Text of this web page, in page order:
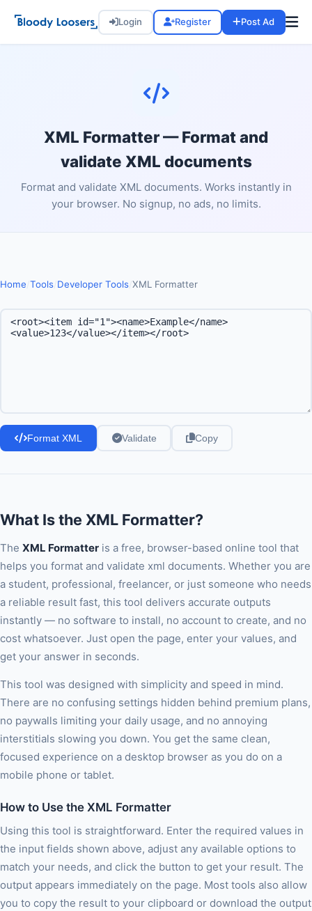
Login Register Post Ad
XML Formatter — Format and
validate XML documents
Format and validate XML documents. Works instantly in
your browser. No signup, no ads, no limits.
Home Tools Developer Tools XML Formatter
Format XML Validate Copy
What Is the XML Formatter?
The XML Formatter is a free, browser-based online tool that
helps you format and validate xml documents. Whether you are
a student, professional, freelancer, or just someone who needs
a reliable result fast, this tool delivers accurate outputs
instantly — no software to install, no account to create, and no
cost whatsoever. Just open the page, enter your values, and
get your answer in seconds.
This tool was designed with simplicity and speed in mind.
There are no confusing settings hidden behind premium plans,
no paywalls limiting your daily usage, and no annoying
interstitials slowing you down. You get the same clean,
focused experience on a desktop browser as you do on a
mobile phone or tablet.
How to Use the XML Formatter
Using this tool is straightforward. Enter the required values in
the input fields shown above, adjust any available options to
match your needs, and click the button to get your result. The
output appears immediately on the page. Most tools also allow
you to copy the result to your clipboard or download the output